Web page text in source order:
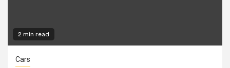
2 min read
Cars